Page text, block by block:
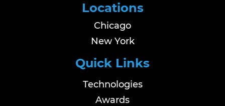
Locations
Chicago
New York
Quick Links
Technologies
Awards